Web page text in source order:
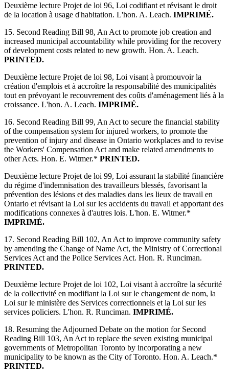
Deuxième lecture Projet de loi 96, Loi codifiant et révisant le droit
de la location à usage d'habitation. L'hon. A. Leach. IMPRIMÉ.
15. Second Reading Bill 98, An Act to promote job creation and
increased municipal accountability while providing for the recovery
of development costs related to new growth. Hon. A. Leach.
PRINTED.
Deuxième lecture Projet de loi 98, Loi visant à promouvoir la
création d'emplois et à accroître la responsabilité des municipalités
tout en prévoyant le recouvrement des coûts d'aménagement liés à la
croissance. L'hon. A. Leach. IMPRIMÉ.
16. Second Reading Bill 99, An Act to secure the financial stability
of the compensation system for injured workers, to promote the
prevention of injury and disease in Ontario workplaces and to revise
the Workers' Compensation Act and make related amendments to
other Acts. Hon. E. Witmer.* PRINTED.
Deuxième lecture Projet de loi 99, Loi assurant la stabilité financière
du régime d'indemnisation des travailleurs blessés, favorisant la
prévention des lésions et des maladies dans les lieux de travail en
Ontario et révisant la Loi sur les accidents du travail et apportant des
modifications connexes à d'autres lois. L'hon. E. Witmer.*
IMPRIMÉ.
17. Second Reading Bill 102, An Act to improve community safety
by amending the Change of Name Act, the Ministry of Correctional
Services Act and the Police Services Act. Hon. R. Runciman.
PRINTED.
Deuxième lecture Projet de loi 102, Loi visant à accroître la sécurité
de la collectivité en modifiant la Loi sur le changement de nom, la
Loi sur le ministère des Services correctionnels et la Loi sur les
services policiers. L'hon. R. Runciman. IMPRIMÉ.
18. Resuming the Adjourned Debate on the motion for Second
Reading Bill 103, An Act to replace the seven existing municipal
governments of Metropolitan Toronto by incorporating a new
municipality to be known as the City of Toronto. Hon. A. Leach.*
PRINTED.